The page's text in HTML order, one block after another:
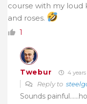
course with my loud
and roses.
1
Twebur 4
Reply to
Sounds